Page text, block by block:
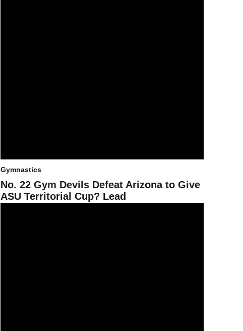
Gymnastics
No. 22 Gym Devils Defeat Arizona to Give
ASU Territorial Cup? Lead